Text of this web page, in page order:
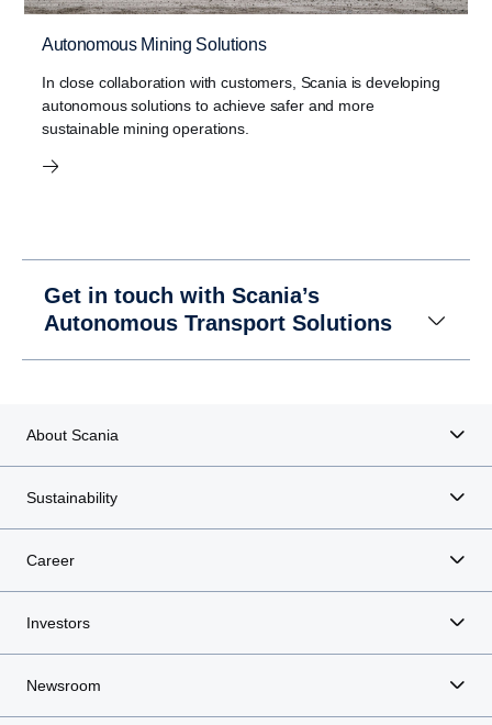
Autonomous Mining Solutions
In close collaboration with customers, Scania is developing
autonomous solutions to achieve safer and more
sustainable mining operations.
Get in touch with Scania’s
Autonomous Transport Solutions
About Scania
Sustainability
Career
Investors
Newsroom